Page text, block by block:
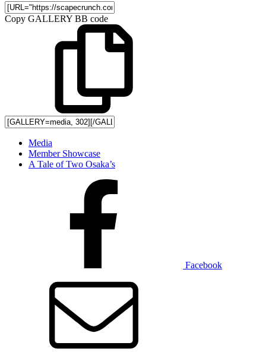
Copy GALLERY BB code
Media
Member Showcase
A Tale of Two Osaka’s
Facebook